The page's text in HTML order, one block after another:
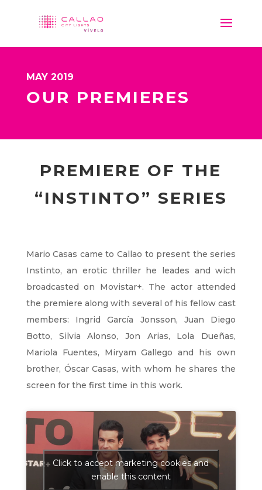
MAY 2019
OUR PREMIERES
PREMIERE OF THE
“INSTINTO” SERIES
Mario Casas came to Callao to present the series
Instinto, an erotic thriller he leades and wich
broadcasted on Movistar+. The actor attended
the premiere along with several of his fellow cast
members: Ingrid García Jonsson, Juan Diego
Botto, Silvia Alonso, Jon Arias, Lola Dueñas,
Mariola Fuentes, Miryam Gallego and his own
brother, Óscar Casas, with whom he shares the
screen for the first time in this work.
Click to accept marketing cookies and
enable this content